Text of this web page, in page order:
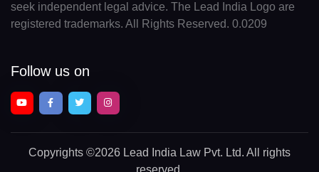
seek independent legal advice. The Lead India Logo are
registered trademarks. All Rights Reserved. 0.0209
Follow us on
Copyrights ©2026 Lead India Law Pvt. Ltd. All rights